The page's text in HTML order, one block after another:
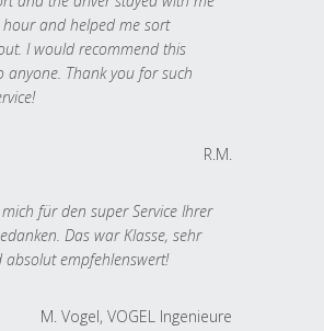
and helped me sort
I would recommend this
anyone. Thank you for such
R.M.
für den super Service Ihrer
Das war Klasse, sehr
absolut empfehlenswert!
M. Vogel, VOGEL Ingenieure